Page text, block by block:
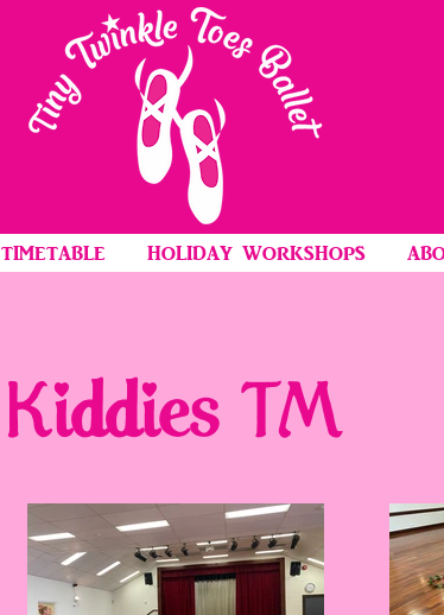
TIMETABLE HOLIDAY WORKSHOPS
Kiddies TM